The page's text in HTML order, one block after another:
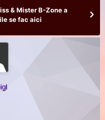
& Mister B-Zone a
se fac aici